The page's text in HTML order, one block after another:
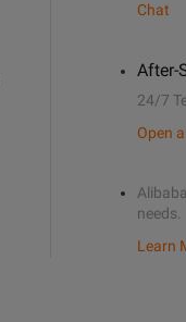
Chat
After-
24/7
Open
needs.
Learn